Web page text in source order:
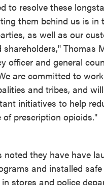
to resolve these
them behind us is in
as well as our
shareholders," Thomas
officer and general
are committed to
and tribes, and
initiatives to help
of prescription opioids."
noted they have have
and installed
stores and police